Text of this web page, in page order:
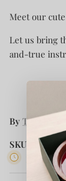
Meet our
Let us bring
and-true
By The
SKU:
3 in stock